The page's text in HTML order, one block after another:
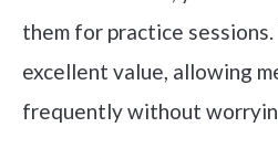
them for practice
excellent value, allowing
frequently without